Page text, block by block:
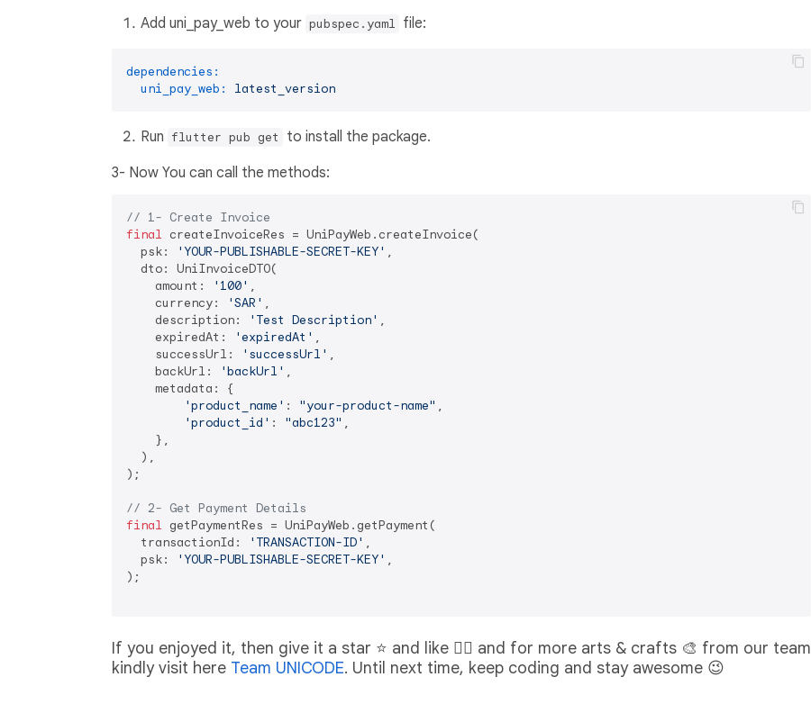
Add uni_pay_web to your pubspec.yaml file:
dependencies:
uni_pay_web:
latest_version
Run flutter pub get
to install the package.
3- Now You can call the methods:
// 1- Create Invoice
final createInvoiceRes = UniPayWeb.createInvoice(
  psk:
'YOUR-PUBLISHABLE-SECRET-KEY' ,
  dto: UniInvoiceDTO(
    amount:
'100' ,
    currency:
'SAR' ,
    description:
'Test Description' ,
    expiredAt:
'expiredAt' ,
    successUrl:
'successUrl' ,
    backUrl:
'backUrl' ,
    metadata: {
'product_name' : "your-product-name" ,
'product_id' : "abc123" ,
    },
  ),
);
// 2- Get Payment Details
final getPaymentRes = UniPayWeb.getPayment(
  transactionId:
'TRANSACTION-ID' ,
  psk:
'YOUR-PUBLISHABLE-SECRET-KEY' ,
);
If you enjoyed it, then give it a star ⭐️ and like 👍🏻 and for more arts & crafts 🎨 from our team
kindly visit here Team UNICODE. Until next time, keep coding and stay awesome 😉